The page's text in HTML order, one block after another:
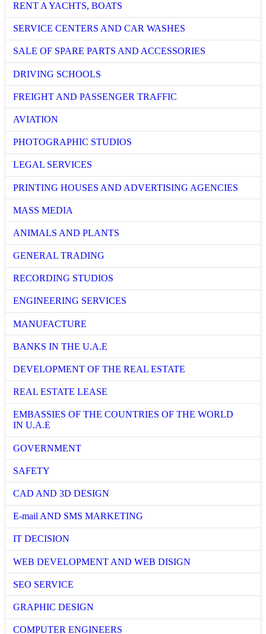
RENT A YACHTS, BOATS
SERVICE CENTERS AND CAR WASHES
SALE OF SPARE PARTS AND ACCESSORIES
DRIVING SCHOOLS
FREIGHT AND PASSENGER TRAFFIC
AVIATION
PHOTOGRAPHIC STUDIOS
LEGAL SERVICES
PRINTING HOUSES AND ADVERTISING AGENCIES
MASS MEDIA
ANIMALS AND PLANTS
GENERAL TRADING
RECORDING STUDIOS
ENGINEERING SERVICES
MANUFACTURE
BANKS IN THE U.A.E
DEVELOPMENT OF THE REAL ESTATE
REAL ESTATE LEASE
EMBASSIES OF THE COUNTRIES OF THE WORLD
IN U.A.E
GOVERNMENT
SAFETY
CAD AND 3D DESIGN
E-mail AND SMS MARKETING
IT DECISION
WEB DEVELOPMENT AND WEB DISIGN
SEO SERVICE
GRAPHIC DESIGN
COMPUTER ENGINEERS